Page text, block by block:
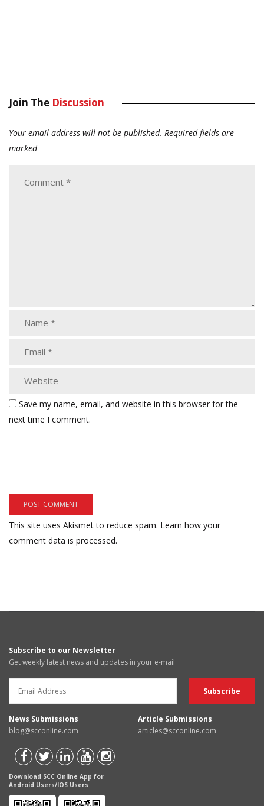
Join The Discussion
Your email address will not be published. Required fields are
marked
Save my name, email, and website in this browser for the
next time I comment.
This site uses Akismet to reduce spam. Learn how your
comment data is processed.
Subscribe to our Newsletter
Get weekly latest news and updates in your e-mail
News Submissions
blog@scconline.com
Article Submissions
articles@scconline.com
Download SCC Online App for
Android Users/IOS Users